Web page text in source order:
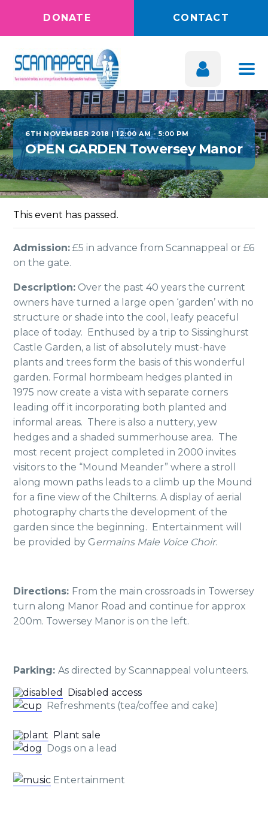
DONATE CONTACT
6TH NOVEMBER 2018 | 12:00 AM-5:00 PM
OPEN GARDEN Towersey Manor
This event has passed.
Admission: £5 in advance from Scannappeal or £6
on the gate.
Description: Over the past 40 years the current
owners have turned a large open ‘garden’ with no
structure or shade into the cool, leafy peaceful
place of today. Enthused by a trip to Sissinghurst
Castle Garden, a list of absolutely must-have
plants and trees form the basis of this wonderful
garden. Formal hormbeam hedges planted in
1975 now create a vista with separate corners
leading off it incorporating both planted and
informal areas. There is also a nuttery, yew
hedges and a shaded summerhouse area. The
most recent project completed in 2000 invites
visitors to the “Mound Meander” where a stroll
along mown paths leads to a climb up the Mound
for a fine view of the Chilterns. A display of aerial
photography charts the development of the
garden since the beginning. Entertainment will
be provided by Germains Male Voice Choir.
Directions: From the main crossroads in Towersey
turn along Manor Road and continue for approx
200m. Towersey Manor is on the left.
Parking:As directed by Scannappeal volunteers.
Disabled access
Refreshments (tea/coffee and cake)
Plant sale
Dogs on a lead
Entertainment